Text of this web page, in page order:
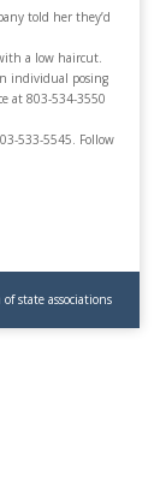
told her they’d
a low haircut.
individual posing
at 803-534-3550
533-5545. Follow
state associations